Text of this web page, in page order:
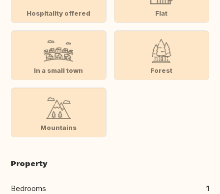
Hospitality offered Flat
In a small town Forest
Mountains
Property
Bedrooms 1